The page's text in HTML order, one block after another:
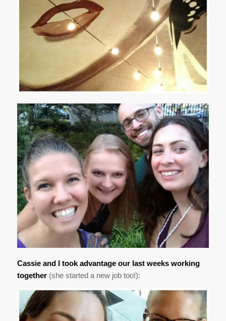
Cassie and I took advantage our last weeks working
together(she started a new job too!):